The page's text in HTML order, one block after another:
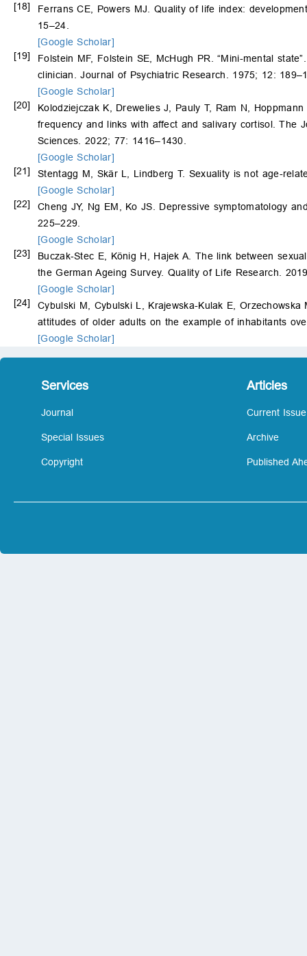
[18]
Ferrans CE, Powers MJ. Quality of life index:
15–24.
[Google Scholar]
[19]
Folstein MF, Folstein SE, McHugh PR. “Mini-mental
clinician. Journal of Psychiatric Research. 1975; 12:
[Google Scholar]
[20]
Kolodziejczak K, Drewelies J, Pauly T, Ram N,
frequency and links with affect and salivary cortisol. The
Sciences. 2022; 77: 1416–1430.
[Google Scholar]
[21]
Stentagg M, Skär L, Lindberg T. Sexuality is not age-
[Google Scholar]
[22]
Cheng JY, Ng EM, Ko JS. Depressive symptomatology
225–229.
[Google Scholar]
[23]
Buczak‑Stec E, König H, Hajek A. The link between
the German Ageing Survey. Quality of Life Research.
[Google Scholar]
[24]
Cybulski M, Cybulski L, Krajewska-Kulak E,
attitudes of older adults on the example of inhabitants
[Google Scholar]
Services
Journal
Special Issues
Copyright
Articles
Current Issue
Archive
Published